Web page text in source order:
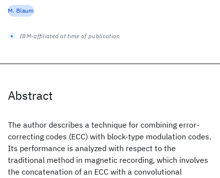
Abstract
The author describes a technique for combining error-
correcting codes (ECC) with block-type modulation codes.
Its performance is analyzed with respect to the
traditional method in magnetic recording, which involves
the concatenation of an ECC with a convolutional
M. Blaum
IBM-affiliated at time of publication